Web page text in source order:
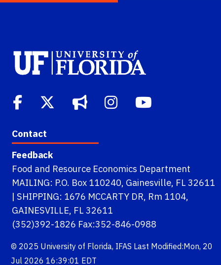
Contact
Feedback
Food and Resource Economics Department
MAILING: P.O. Box 110240, Gainesville, FL 32611
| SHIPPING: 1676 MCCARTY DR, Rm 1104,
GAINESVILLE, FL 32611
(352)392-1826 Fax:352-846-0988
© 2025 University of Florida, IFAS Last Modified:Mon, 20
Jul 2026 16:39:01 EDT